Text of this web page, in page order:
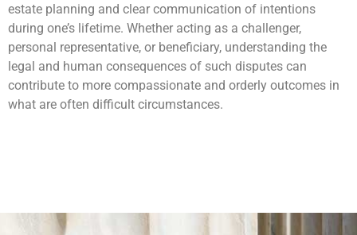
estate planning and clear communication of intentions
during one’s lifetime. Whether acting as a challenger,
personal representative, or beneficiary, understanding the
legal and human consequences of such disputes can
contribute to more compassionate and orderly outcomes in
what are often difficult circumstances.